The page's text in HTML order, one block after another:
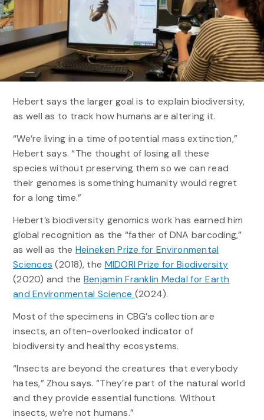
Hebert says the larger goal is to explain biodiversity,
as well as to track how humans are altering it.
“We’re living in a time of potential mass extinction,”
Hebert says. “The thought of losing all these
species without preserving them so we can read
their genomes is something humanity would regret
for a long time.”
Hebert’s biodiversity genomics work has earned him
global recognition as the “father of DNA barcoding,”
as well as the Heineken Prize for Environmental
Sciences (2018), the MIDORI Prize for Biodiversity
(2020) and the Benjamin Franklin Medal for Earth
and Environmental Science (2024).
Most of the specimens in CBG’s collection are
insects, an often-overlooked indicator of
biodiversity and healthy ecosystems.
“Insects are beyond the creatures that everybody
hates,” Zhou says. “They’re part of the natural world
and they provide essential functions. Without
insects, we’re not humans.”